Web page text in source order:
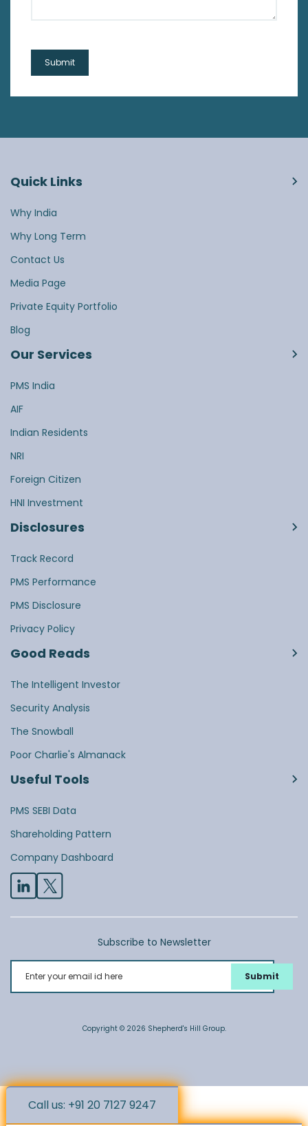
Quick Links
Why India
Why Long Term
Contact Us
Media Page
Private Equity Portfolio
Blog
Our Services
PMS India
AIF
Indian Residents
NRI
Foreign Citizen
HNI Investment
Disclosures
Track Record
PMS Performance
PMS Disclosure
Privacy Policy
Good Reads
The Intelligent Investor
Security Analysis
The Snowball
Poor Charlie's Almanack
Useful Tools
PMS SEBI Data
Shareholding Pattern
Company Dashboard
Copyright © 2026 Shepherd's Hill Group.
Subscribe to Newsletter
Call us: +91 20 7127 9247